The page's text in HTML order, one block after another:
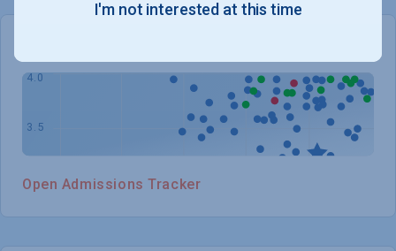
Open Admissions Tracker
I'm not interested at this time